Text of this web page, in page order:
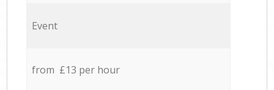
Event
from £13 per hour